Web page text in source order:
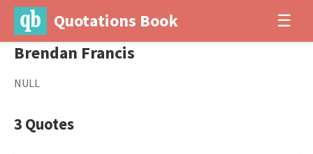
Quotations Book ☰
Brendan Francis
NULL
3 Quotes